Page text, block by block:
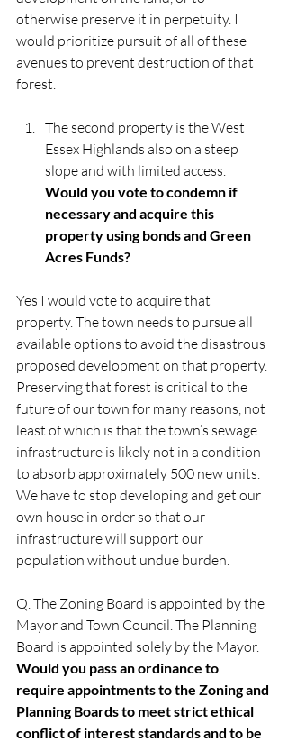
otherwise preserve it in perpetuity. I
would prioritize pursuit of all of these
avenues to prevent destruction of that
forest.
The second property is the West
Essex Highlands also on a steep
slope and with limited access.
Would you vote to condemn if
necessary and acquire this
property using bonds and Green
Acres Funds?
Yes I would vote to acquire that
property. The town needs to pursue all
available options to avoid the disastrous
proposed development on that property.
Preserving that forest is critical to the
future of our town for many reasons, not
least of which is that the town’s sewage
infrastructure is likely not in a condition
to absorb approximately 500 new units.
We have to stop developing and get our
own house in order so that our
infrastructure will support our
population without undue burden.
Q. The Zoning Board is appointed by the
Mayor and Town Council. The Planning
Board is appointed solely by the Mayor.
Would you pass an ordinance to
require appointments to the Zoning and
Planning Boards to meet strict ethical
conflict of interest standards and to be